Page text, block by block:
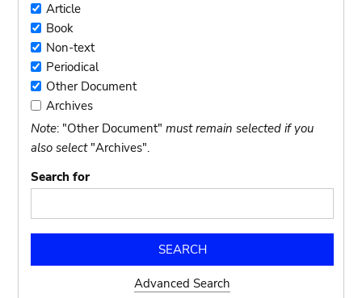
Article
Article
BookBook
Non-
text
Non-text
Periodical
Periodical
Other
Document
Other Document
Archives
Archives
Note: "Other Document"must remain selected if you
also select"Archives".
Search for
Advanced Search